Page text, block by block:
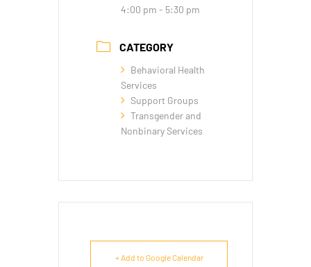
4:00 pm - 5:30 pm
CATEGORY
Behavioral Health
Services
Support Groups
Transgender and
Nonbinary Services
+ Add to Google Calendar